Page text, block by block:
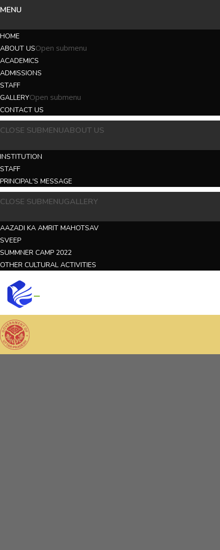
MENU
HOME
ABOUT USOpen submenu
ACADEMICS
ADMISSIONS
STAFF
GALLERYOpen submenu
CONTACT US
CLOSE SUBMENUABOUT US
INSTITUTION
STAFF
PRINCIPAL'S MESSAGE
CLOSE SUBMENUGALLERY
AAZADI KA AMRIT MAHOTSAV
SVEEP
SUMMNER CAMP 2022
OTHER CULTURAL ACTIVITIES